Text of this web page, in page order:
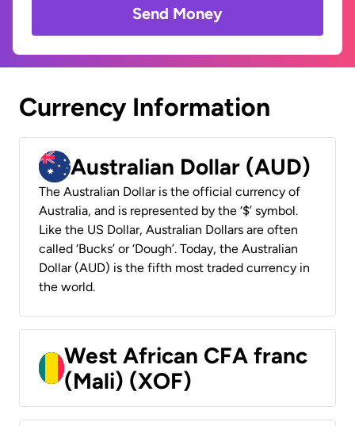
Send Money
Currency Information
Australian Dollar (AUD)
The Australian Dollar is the official currency of
Australia, and is represented by the ‘$’ symbol.
Like the US Dollar, Australian Dollars are often
called ‘Bucks’ or ‘Dough’. Today, the Australian
Dollar (AUD) is the fifth most traded currency in
the world.
West African CFA franc
(Mali) (XOF)